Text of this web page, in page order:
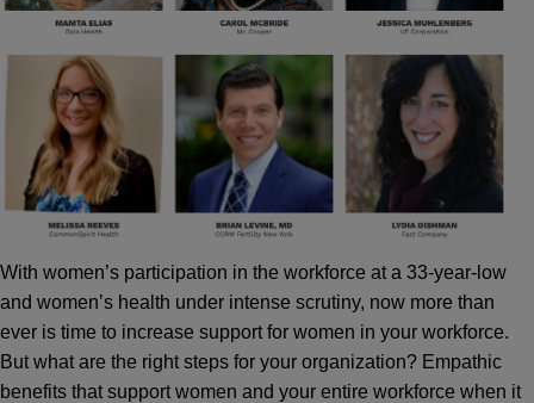
With women’s participation in the workforce at a 33-year-low
and women’s health under intense scrutiny, now more than
ever is time to increase support for women in your workforce.
But what are the right steps for your organization? Empathic
benefits that support women and your entire workforce when it